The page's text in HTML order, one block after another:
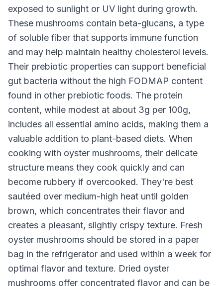
exposed to sunlight or UV light during growth.
These mushrooms contain beta-glucans, a type
of soluble fiber that supports immune function
and may help maintain healthy cholesterol levels.
Their prebiotic properties can support beneficial
gut bacteria without the high FODMAP content
found in other prebiotic foods. The protein
content, while modest at about 3g per 100g,
includes all essential amino acids, making them a
valuable addition to plant-based diets. When
cooking with oyster mushrooms, their delicate
structure means they cook quickly and can
become rubbery if overcooked. They're best
sautéed over medium-high heat until golden
brown, which concentrates their flavor and
creates a pleasant, slightly crispy texture. Fresh
oyster mushrooms should be stored in a paper
bag in the refrigerator and used within a week for
optimal flavor and texture. Dried oyster
mushrooms offer concentrated flavor and can be